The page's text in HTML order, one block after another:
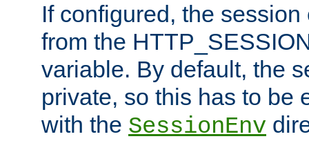
If configured, the
from the
variable. By default, the
private, so this has to be
with the SessionEnv